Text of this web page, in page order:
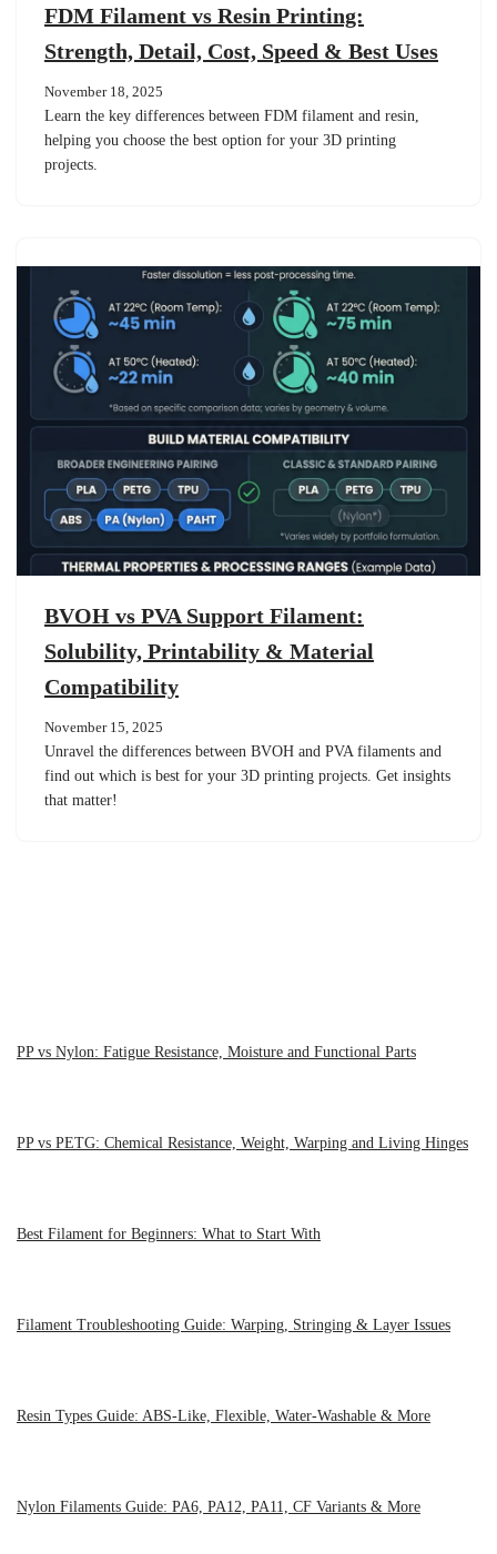
FDM Filament vs Resin Printing:
Strength, Detail, Cost, Speed & Best Uses
November 18, 2025
Learn the key differences between FDM filament and resin,
helping you choose the best option for your 3D printing
projects.
BVOH vs PVA Support Filament:
Solubility, Printability & Material
Compatibility
November 15, 2025
Unravel the differences between BVOH and PVA filaments and
find out which is best for your 3D printing projects. Get insights
that matter!
PP vs Nylon: Fatigue Resistance, Moisture and Functional Parts
PP vs PETG: Chemical Resistance, Weight, Warping and Living Hinges
Best Filament for Beginners: What to Start With
Filament Troubleshooting Guide: Warping, Stringing & Layer Issues
Resin Types Guide: ABS-Like, Flexible, Water-Washable & More
Nylon Filaments Guide: PA6, PA12, PA11, CF Variants & More